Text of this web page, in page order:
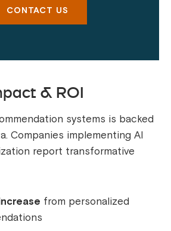
CONTACT US
& ROI
systems is backed
Companies implementing AI
report transformative
from personalized